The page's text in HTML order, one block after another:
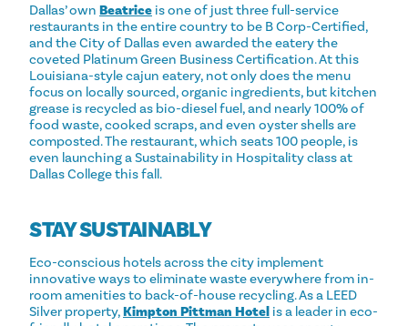
Dallas’ own Beatrice is one of just three full-service
restaurants in the entire country to be B Corp-Certified,
and the City of Dallas even awarded the eatery the
coveted Platinum Green Business Certification. At this
Louisiana-style cajun eatery, not only does the menu
focus on locally sourced, organic ingredients, but kitchen
grease is recycled as bio-diesel fuel, and nearly 100% of
food waste, cooked scraps, and even oyster shells are
composted. The restaurant, which seats 100 people, is
even launching a Sustainability in Hospitality class at
Dallas College this fall.
STAY SUSTAINABLY
Eco-conscious hotels across the city implement
innovative ways to eliminate waste everywhere from in-
room amenities to back-of-house recycling. As a LEED
Silver property,Kimpton Pittman Hotel is a leader in eco-